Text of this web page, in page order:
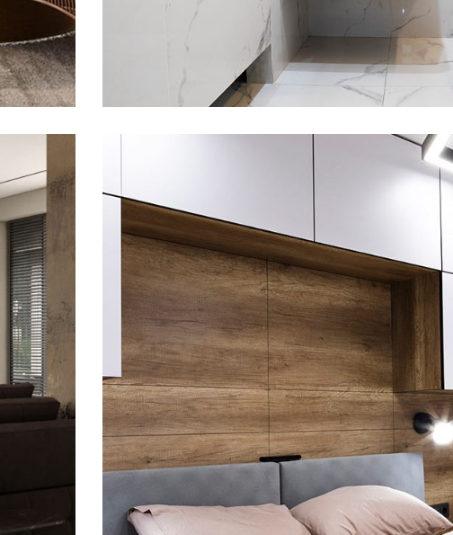
Private House in Spain
FURNITURE